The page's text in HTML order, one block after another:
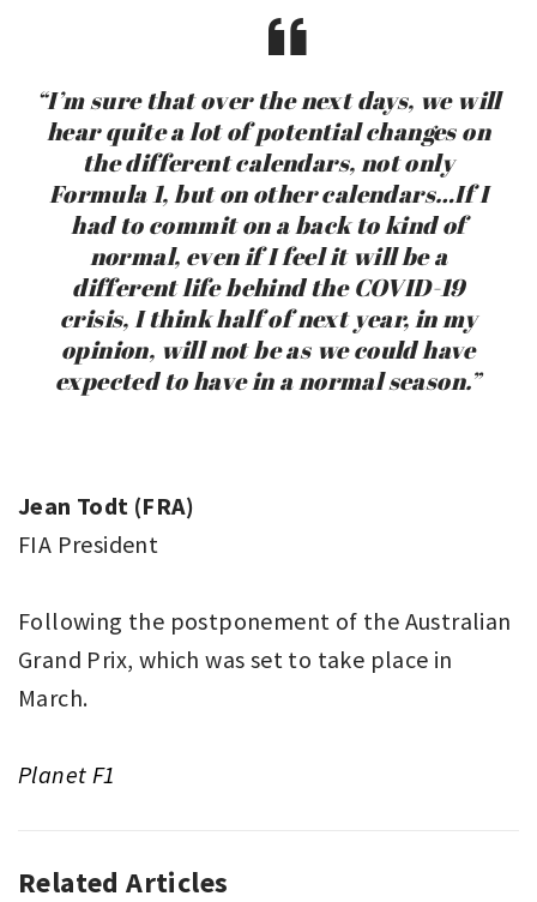
“I’m sure that over the next days, we will
hear quite a lot of potential changes on
the different calendars, not only
Formula 1, but on other calendars…If I
had to commit on a back to kind of
normal, even if I feel it will be a
different life behind the COVID-19
crisis, I think half of next year, in my
opinion, will not be as we could have
expected to have in a normal season.”
Jean Todt (FRA)
FIA President
Following the postponement of the Australian
Grand Prix, which was set to take place in
March.
Planet F1
AUTO
Related Articles